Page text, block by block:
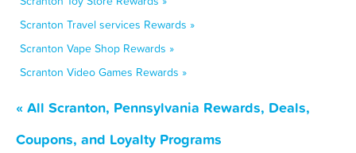
Scranton Travel services Rewards »
Scranton Vape Shop Rewards »
Scranton Video Games Rewards »
« All Scranton, Pennsylvania Rewards, Deals,
Coupons, and Loyalty Programs